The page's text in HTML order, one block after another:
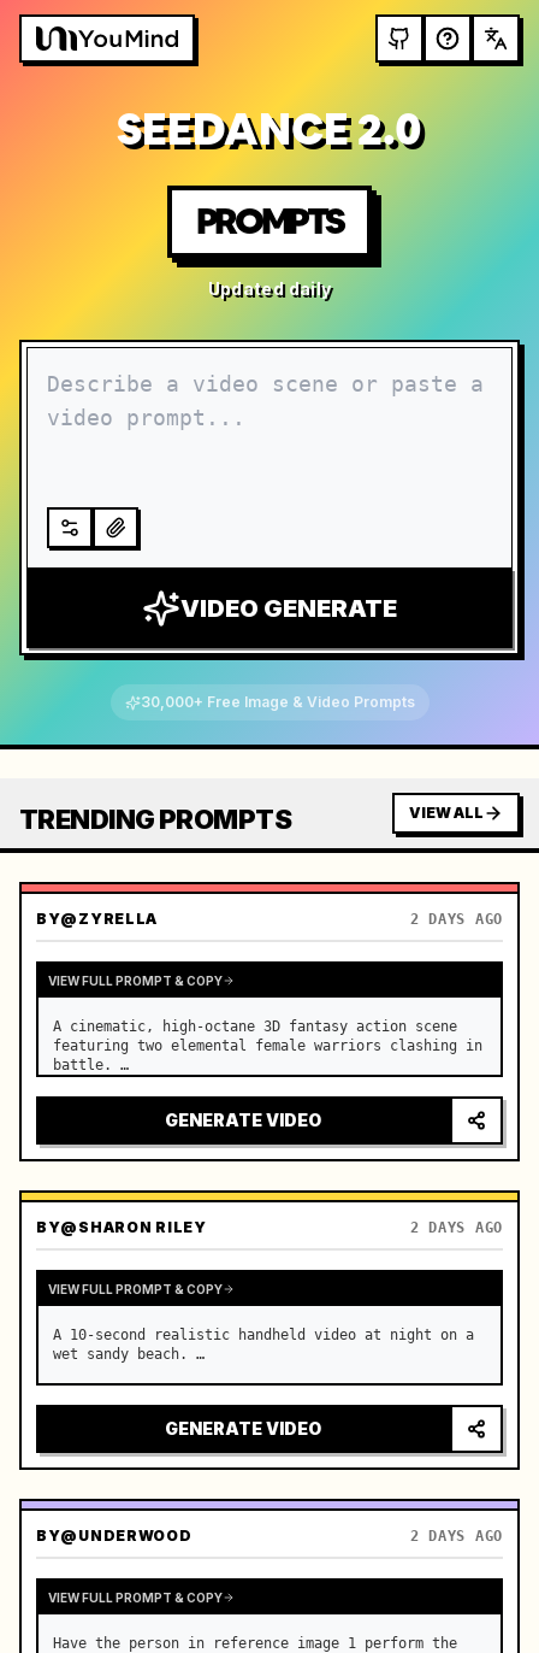
SEEDANCE 2.0
PROMPTS
Updated daily
VIDEO GENERATE
30,000+ Free Image & Video Prompts
TRENDING PROMPTS VIEW ALL
BY@ZYRELLA 2 DAYS AGO
VIEW FULL PROMPT & COPY
A cinematic, high-octane 3D fantasy action scene
featuring two elemental female warriors clashing in
battle. …
GENERATE VIDEO
BY@SHARON RILEY 2 DAYS AGO
VIEW FULL PROMPT & COPY
A 10-second realistic handheld video at night on a
wet sandy beach. …
GENERATE VIDEO
BY@UNDERWOOD 2 DAYS AGO
VIEW FULL PROMPT & COPY
Have the person in reference image 1 perform the